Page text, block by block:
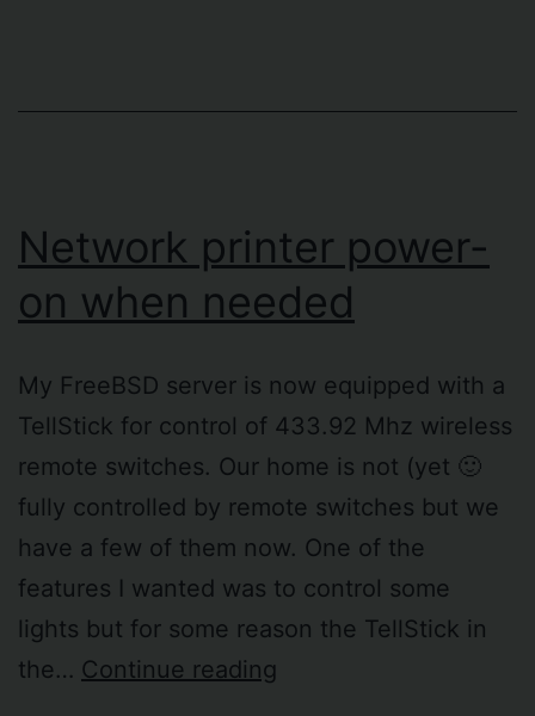
Easy
Network printer power-
on when needed
My FreeBSD server is now equipped with a
TellStick for control of 433.92 Mhz wireless
remote switches. Our home is not (yet 🙂
fully controlled by remote switches but we
have a few of them now. One of the
features I wanted was to control some
lights but for some reason the TellStick in
the… Continue reading